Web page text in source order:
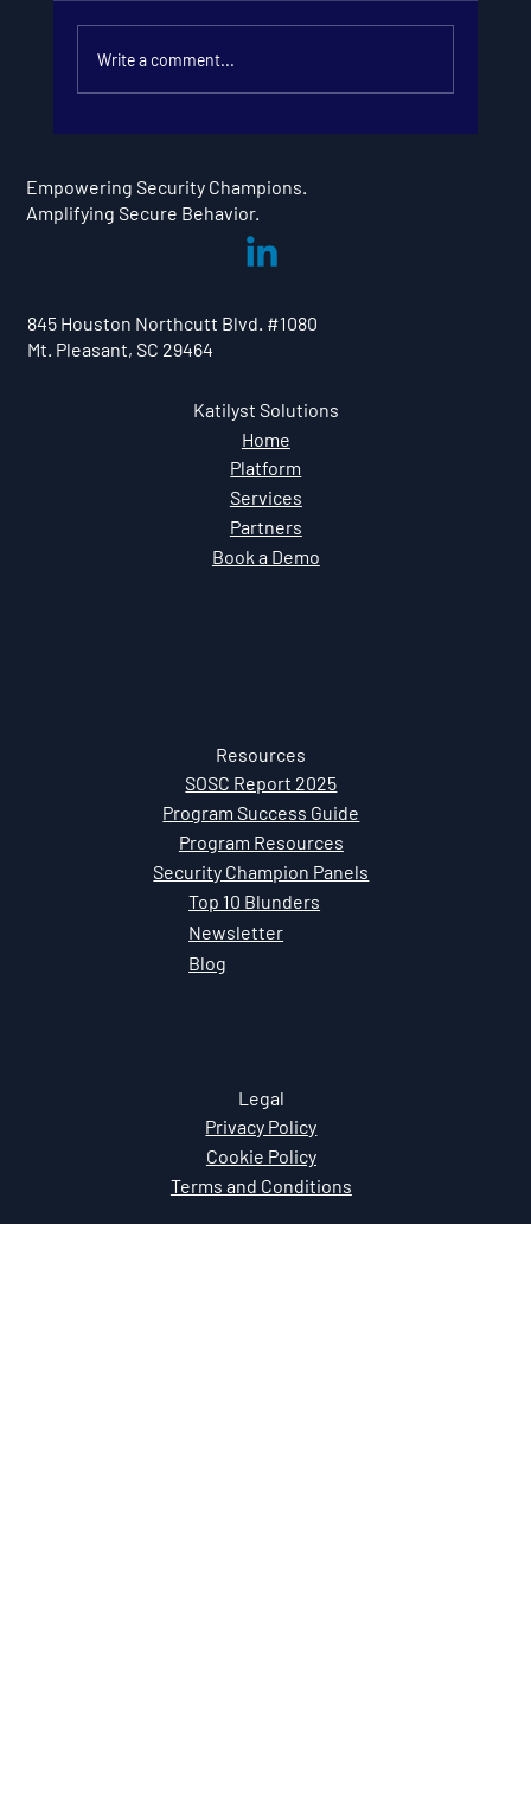
Champion Programs
Write a comment...
Resources
SOSC Report 2025
Program Success Guide
Program Resources
Security Champion Panels
Top 10 Blunders
Newsletter
Blog
Katilyst Solutions
Home
Platform
Services
Partners
Book a Demo
Empowering Security Champions.
Amplifying Secure Behavior.
845 Houston Northcutt Blvd. #1080
Mt. Pleasant, SC 29464
Legal
Privacy Policy
Cookie Policy
Terms and Conditions